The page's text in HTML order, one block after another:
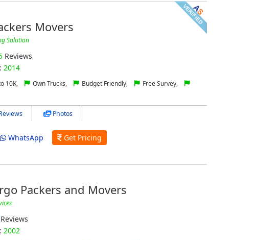
Movers
Solution
Reviews
2014
10K, Own Trucks, Budget Friendly,
Free Survey,
Photos
WhatsApp Get Pricing
Packers and Movers
2002